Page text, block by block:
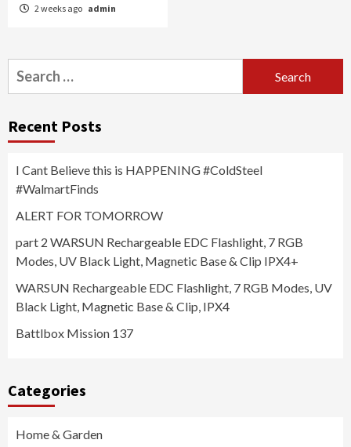
2 weeks ago admin
Search
for:
Recent Posts
I Cant Believe this is HAPPENING #ColdSteel
#WalmartFinds
ALERT FOR TOMORROW
part 2 WARSUN Rechargeable EDC Flashlight, 7 RGB
Modes, UV Black Light, Magnetic Base & Clip IPX4+
WARSUN Rechargeable EDC Flashlight, 7 RGB Modes, UV
Black Light, Magnetic Base & Clip, IPX4
Battlbox Mission 137
Categories
Home & Garden